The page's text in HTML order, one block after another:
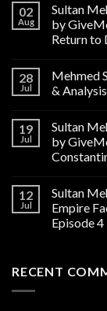
02
Aug
Sultan
by
Return to
28
Jul
Mehmed
&
19
Jul
Sultan
by
12
Jul
Sultan
Empire
Episode 4
RECENT